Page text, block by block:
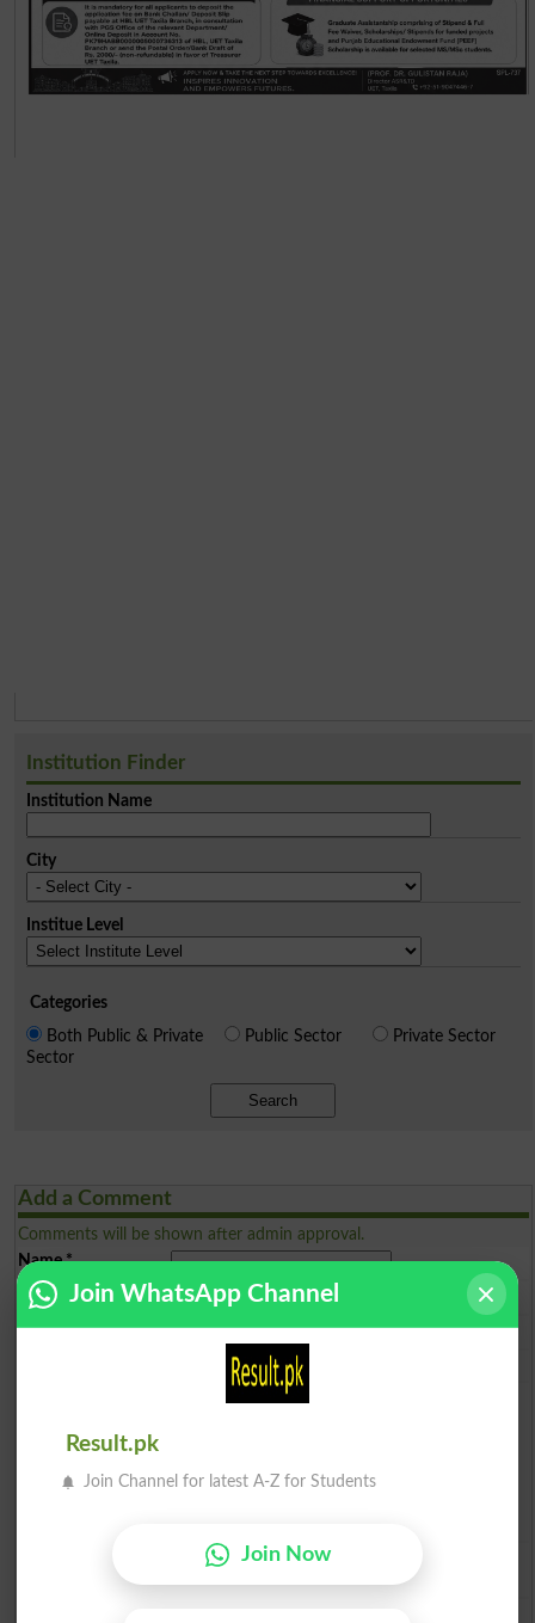
Institution Finder
Institution Name
City
Institue Level
Categories
Both Public & Private
Sector
Public Sector Private Sector
Search
Add a Comment
Comments will be shown after admin approval.
Name*
Email
Mobile*
capital of Pakistan?
(Answer can be fromislamabad|
Join WhatsApp Channel
Result.pk
Join Channel for latest A-Z for Students
Join Now